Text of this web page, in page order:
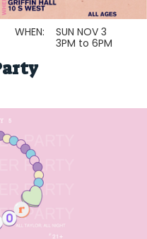
WHEN:
SUN NOV 3
3PM to 6PM